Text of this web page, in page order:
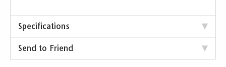
Specifications
Send to Friend